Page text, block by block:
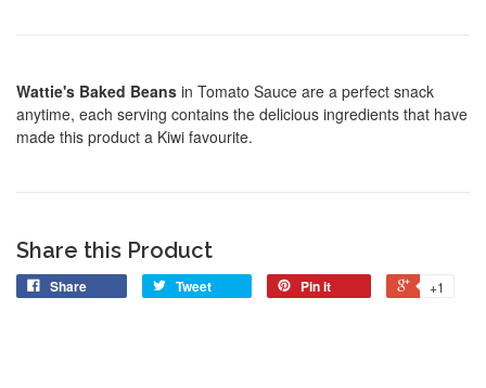
Wattie's Baked Beans in Tomato Sauce are a perfect snack
anytime, each serving contains the delicious ingredients that have
made this product a Kiwi favourite.
Share this Product
Share Tweet Pin it +1